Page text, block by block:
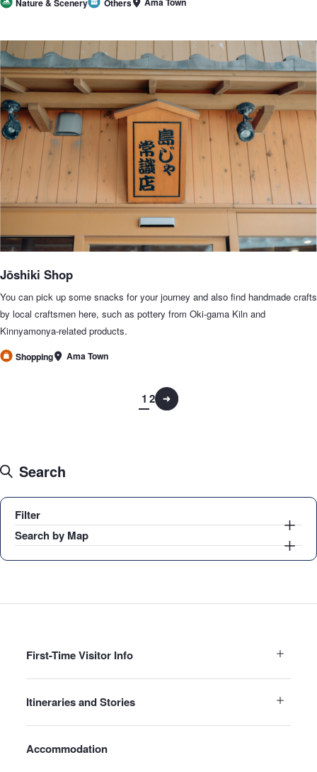
Nature & Scenery Others
Jōshiki Shop
You can pick up some snacks for your journey and also find handmade crafts
by local craftsmen here, such as pottery from Oki-gama Kiln and
Kinnyamonya-related products.
Shopping Ama Town
1 2
Search
Filter
Search by Map
First-Time Visitor Info
Itineraries and Stories
Accommodation